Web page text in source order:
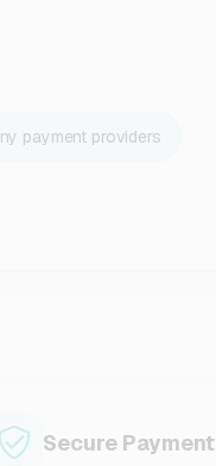
payment providers
Secure Payment